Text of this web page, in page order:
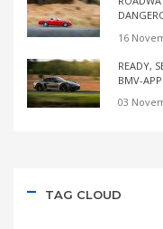
16
READY,
BMV-
03
TAG CLOUD